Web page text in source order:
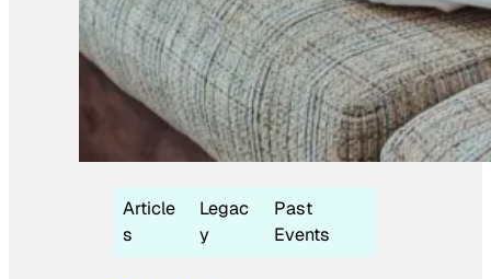
Article
s
Legac
y
Past
Events